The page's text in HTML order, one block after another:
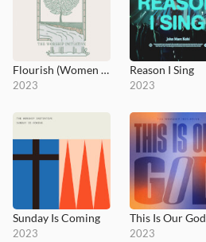
Flourish (Women Leading Worship)
2023
Reason I Sing
2023
Sunday Is Coming
2023
This Is Our God
2023